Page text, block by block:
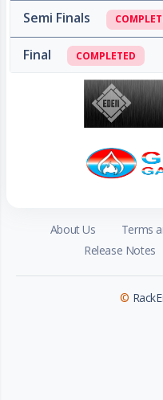
Semi Finals
Final COMPLETED
About Us Terms
Release Notes
©